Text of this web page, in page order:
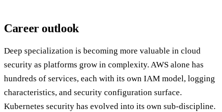
Career outlook
Deep specialization is becoming more valuable in cloud
security as platforms grow in complexity. AWS alone has
hundreds of services, each with its own IAM model, logging
characteristics, and security configuration surface.
Kubernetes security has evolved into its own sub-discipline.